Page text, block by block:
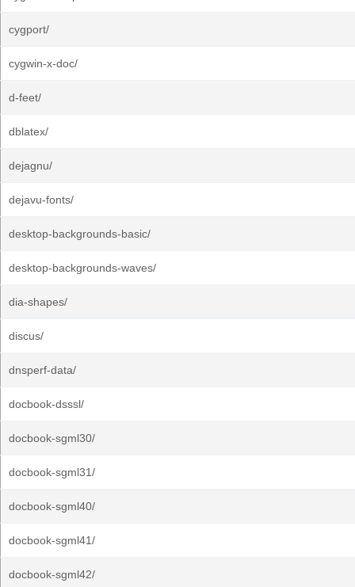
cygport/
cygwin-x-doc/
d-feet/
dblatex/
dejagnu/
dejavu-fonts/
desktop-backgrounds-basic/
desktop-backgrounds-waves/
dia-shapes/
discus/
dnsperf-data/
docbook-dsssl/
docbook-sgml30/
docbook-sgml31/
docbook-sgml40/
docbook-sgml41/
docbook-sgml42/